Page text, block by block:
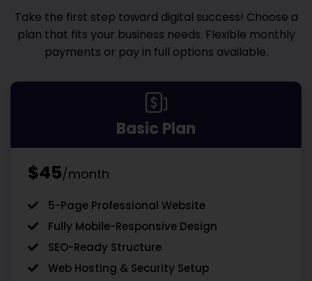
Take the first step toward digital success! Choose a
plan that fits your business needs. Flexible monthly
payments or pay in full options available.
Basic Plan
$45/month
5-Page Professional Website
Fully Mobile-Responsive Design
SEO-Ready Structure
Web Hosting & Security Setup